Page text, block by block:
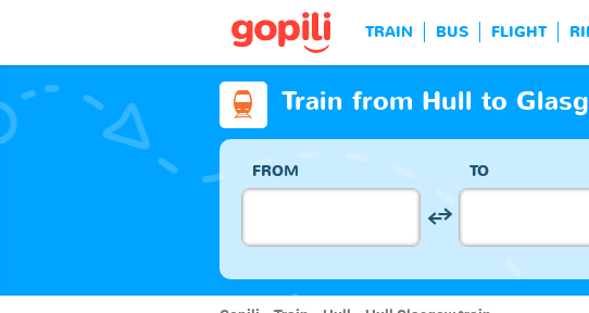
TRAIN BUS FLIGHT
Train from Hull to
FROM TO